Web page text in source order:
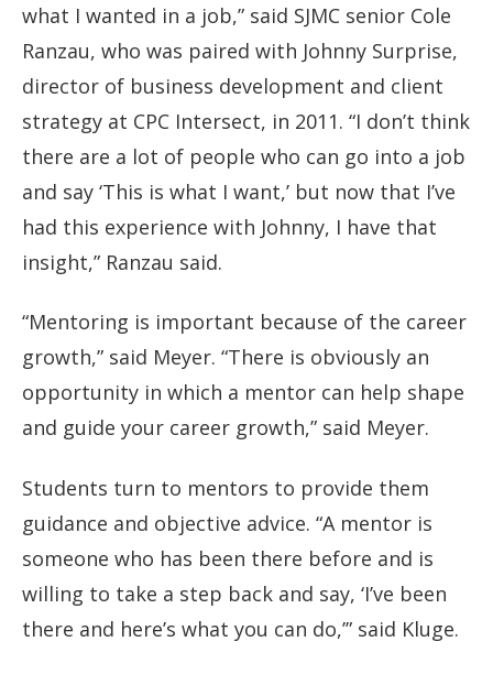
what I wanted in a job,” said SJMC senior Cole
Ranzau, who was paired with Johnny Surprise,
director of business development and client
strategy at CPC Intersect, in 2011. “I don’t think
there are a lot of people who can go into a job
and say ‘This is what I want,’ but now that I’ve
had this experience with Johnny, I have that
insight,” Ranzau said.
“Mentoring is important because of the career
growth,” said Meyer. “There is obviously an
opportunity in which a mentor can help shape
and guide your career growth,” said Meyer.
Students turn to mentors to provide them
guidance and objective advice. “A mentor is
someone who has been there before and is
willing to take a step back and say, ‘I’ve been
there and here’s what you can do,’” said Kluge.